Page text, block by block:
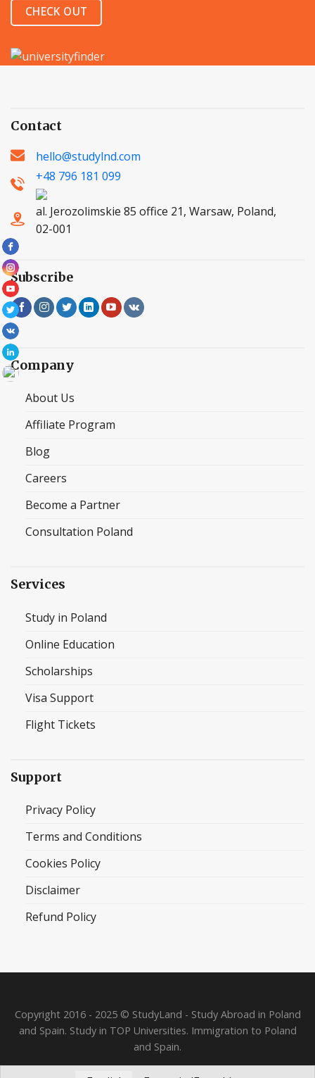
CHECK OUT
Contact
hello@studylnd.com
+48 796 181 099
al. Jerozolimskie 85 office 21, Warsaw, Poland,
02-001
Subscribe
Company
About Us
Affiliate Program
Blog
Careers
Become a Partner
Consultation Poland
Services
Study in Poland
Online Education
Scholarships
Visa Support
Flight Tickets
Support
Privacy Policy
Terms and Conditions
Cookies Policy
Disclaimer
Refund Policy
Copyright 2016 - 2025 © StudyLand - Study Abroad in Poland
and Spain. Study in TOP Universities. Immigration to Poland
and Spain.